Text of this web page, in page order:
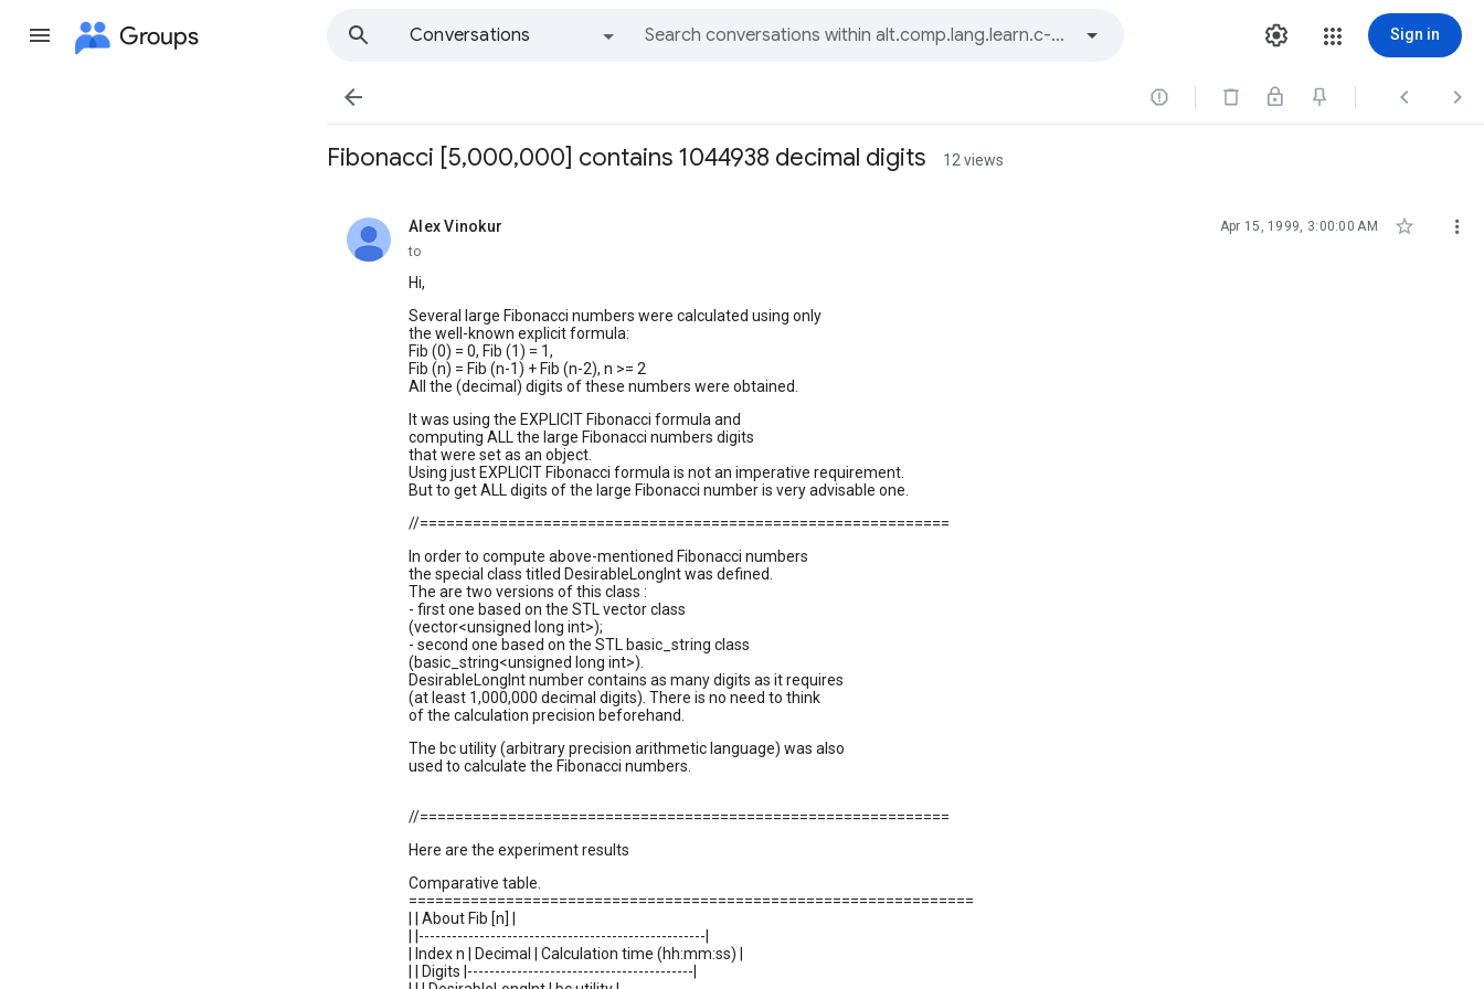
Groups
Conversations
Sign in
   
Fibonacci [5,000,000] contains 1044938 decimal digits 12 views
Alex Vinokur
unread, Apr 15, 1999, 3:00:00 AM  
to
Hi,
Several large Fibonacci numbers were calculated using only
the well-known explicit formula:
Fib (0) = 0, Fib (1) = 1,
Fib (n) = Fib (n-1) + Fib (n-2), n >= 2
All the (decimal) digits of these numbers were obtained.
It was using the EXPLICIT Fibonacci formula and
computing ALL the large Fibonacci numbers digits
that were set as an object.
Using just EXPLICIT Fibonacci formula is not an imperative requirement.
But to get ALL digits of the large Fibonacci number is very advisable one.
//============================================================
In order to compute above-mentioned Fibonacci numbers
the special class titled DesirableLongInt was defined.
The are two versions of this class :
- first one based on the STL vector class
(vector<unsigned long int>);
- second one based on the STL basic_string class
(basic_string<unsigned long int>).
DesirableLongInt number contains as many digits as it requires
(at least 1,000,000 decimal digits). There is no need to think
of the calculation precision beforehand.
The bc utility (arbitrary precision arithmetic language) was also
used to calculate the Fibonacci numbers.
//============================================================
Here are the experiment results
Comparative table.
================================================================
| | About Fib [n] |
| |----------------------------------------------------|
| Index n | Decimal | Calculation time (hh:mm:ss) |
| | Digits |-----------------------------------------|